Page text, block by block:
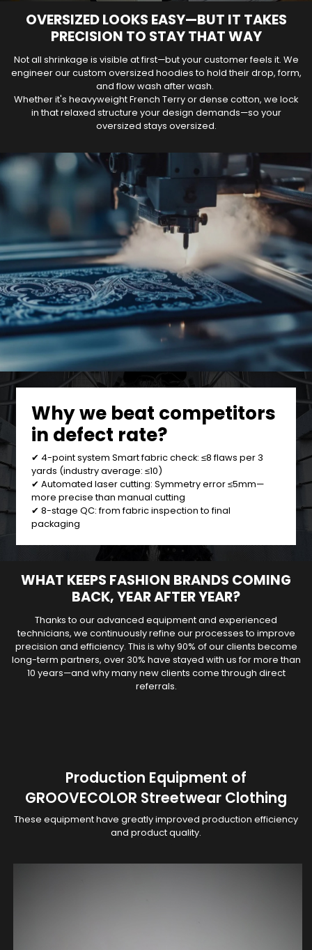
OVERSIZED LOOKS EASY—BUT IT TAKES
PRECISION TO STAY THAT WAY
Not all shrinkage is visible at first—but your customer feels it. We
engineer our custom oversized hoodies to hold their drop, form,
and flow wash after wash.
Whether it's heavyweight French Terry or dense cotton, we lock
in that relaxed structure your design demands—so your
oversized stays oversized.
Why we beat competitors
in defect rate?
✔ 4-point system Smart fabric check: ≤8 flaws per 3
yards (industry average: ≤10)
✔ Automated laser cutting: Symmetry error ≤5mm—
more precise than manual cutting
✔ 8-stage QC: from fabric inspection to final
packaging
WHAT KEEPS FASHION BRANDS COMING
BACK, YEAR AFTER YEAR?
Thanks to our advanced equipment and experienced
technicians, we continuously refine our processes to improve
precision and efficiency. This is why 90% of our clients become
long-term partners, over 30% have stayed with us for more than
10 years—and why many new clients come through direct
referrals.
Production Equipment of
GROOVECOLOR Streetwear Clothing
These equipment have greatly improved production efficiency
and product quality.